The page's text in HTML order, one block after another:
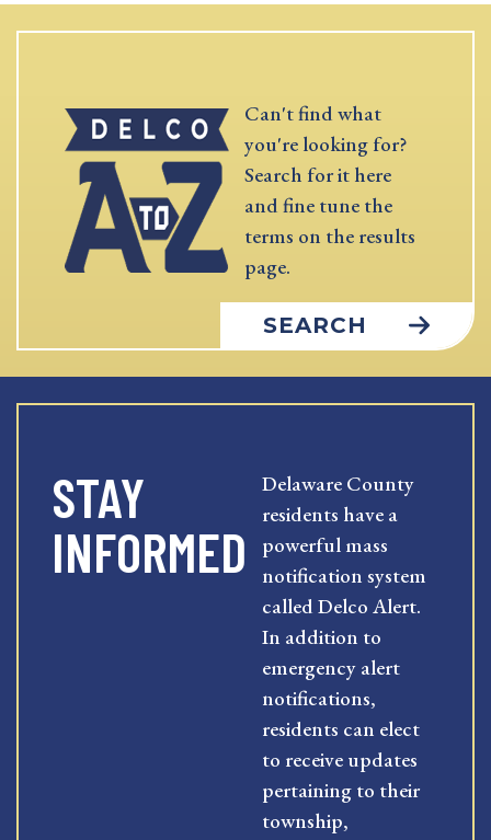
Can't find what
you're looking for?
Search for it here
and fine tune the
terms on the results
page.
SEARCH
STAY
INFORMED
Delaware County
residents have a
powerful mass
notification system
called Delco Alert.
In addition to
emergency alert
notifications,
residents can elect
to receive updates
pertaining to their
township,